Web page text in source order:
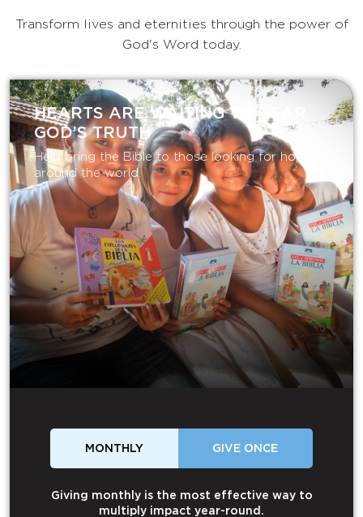
Transform lives and eternities through the power of
God's Word today.
HEARTS ARE WAITING TO HEAR
GOD’S TRUTH
Help bring the Bible to those looking for hope
around the world.
MONTHLY GIVE ONCE
Giving monthly is the most effective way to
multiply impact year-round.